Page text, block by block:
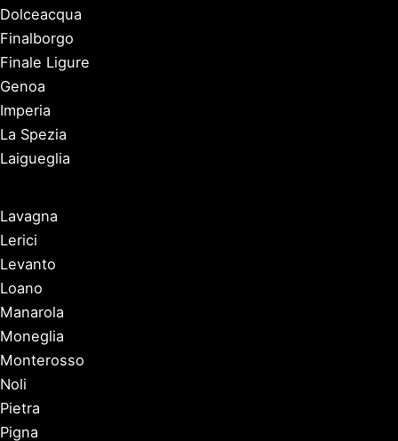
Dolceacqua
Finalborgo
Finale Ligure
Genoa
Imperia
La Spezia
Laigueglia
Lavagna
Lerici
Levanto
Loano
Manarola
Moneglia
Monterosso
Noli
Pietra
Pigna